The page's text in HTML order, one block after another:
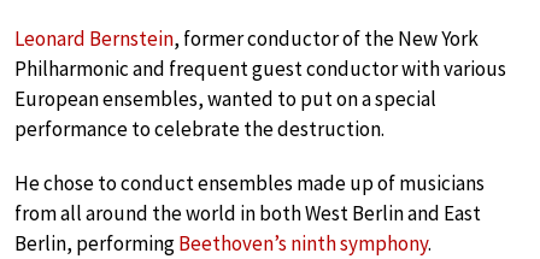
Leonard Bernstein, former conductor of the New York
Philharmonic and frequent guest conductor with various
European ensembles, wanted to put on a special
performance to celebrate the destruction.
He chose to conduct ensembles made up of musicians
from all around the world in both West Berlin and East
Berlin, performingBeethoven’s ninth symphony.